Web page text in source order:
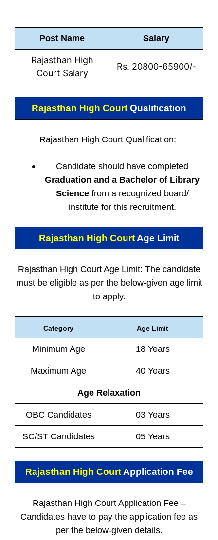
Post Name Salary
Rajasthan High
Court Salary
Rs. 20800-65900/-
Rajasthan High Court Qualification
Rajasthan High Court Qualification:
Candidate should have completed
Graduation and a Bachelor of Library
Science from a recognized board/
institute for this recruitment.
Rajasthan High Court Age Limit
Rajasthan High Court Age Limit: The candidate
must be eligible as per the below-given age limit
to apply.
Category Age Limit
Minimum Age 18 Years
Maximum Age 40 Years
Age Relaxation
OBC Candidates 03 Years
SC/ST Candidates 05 Years
Rajasthan High Court Application Fee
Rajasthan High Court Application Fee –
Candidates have to pay the application fee as
per the below-given details.